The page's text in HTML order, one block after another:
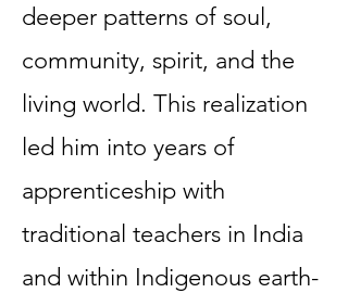
deeper patterns of soul,
community, spirit, and the
living world. This realization
led him into years of
apprenticeship with
traditional teachers in India
and within Indigenous earth-